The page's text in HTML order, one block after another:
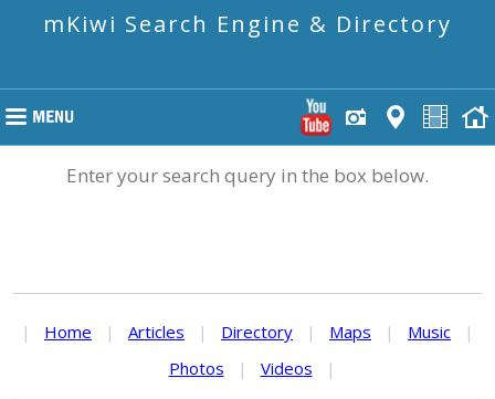
mKiwi Search Engine & Directory
Enter your search query in the box below.
| Home | Articles | Directory | Maps | Music
|
Photos
| Videos |